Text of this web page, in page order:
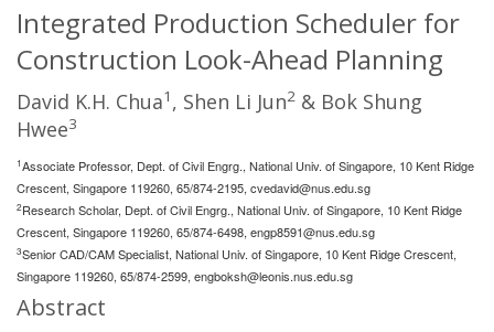
Integrated Production Scheduler for
Construction Look-Ahead Planning
David K.H. Chua1 , Shen Li Jun2 & Bok Shung
Hwee3
1Associate Professor, Dept. of Civil Engrg., National Univ. of Singapore, 10 Kent Ridge
Crescent, Singapore 119260, 65/874-2195, cvedavid@nus.edu.sg
2Research Scholar, Dept. of Civil Engrg., National Univ. of Singapore, 10 Kent Ridge
Crescent, Singapore 119260, 65/874-6498, engp8591@nus.edu.sg
3Senior CAD/CAM Specialist, National Univ. of Singapore, 10 Kent Ridge Crescent,
Singapore 119260, 65/874-2599, engboksh@leonis.nus.edu.sg
Abstract